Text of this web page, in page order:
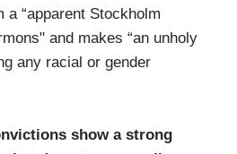
“apparent Stockholm
and makes “an unholy
any racial or gender
show a strong